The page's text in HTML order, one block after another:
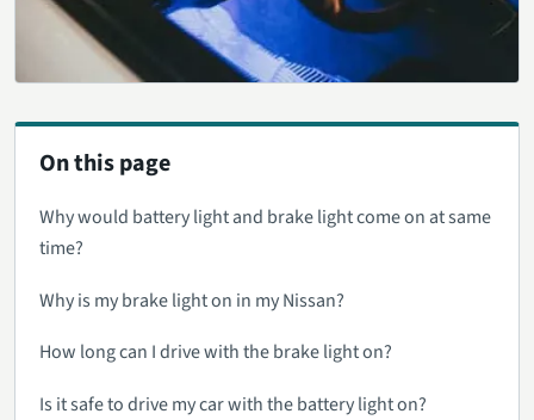
On this page
Why would battery light and brake light come on at same
time?
Why is my brake light on in my Nissan?
How long can I drive with the brake light on?
Is it safe to drive my car with the battery light on?